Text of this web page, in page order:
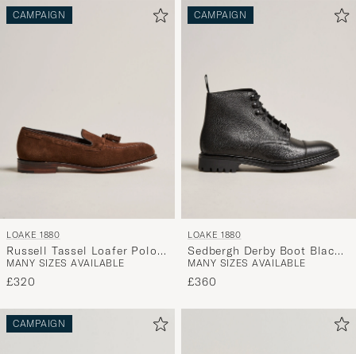
CAMPAIGN
LOAKE 1880
Russell Tassel Loafer Polo
Oiled Suede
MANY SIZES AVAILABLE
£320
CAMPAIGN
LOAKE 1880
Sedbergh Derby Boot Black
Calf Grain
MANY SIZES AVAILABLE
£360
CAMPAIGN